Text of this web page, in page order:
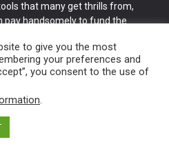
that many get thrills from,
handsomely to fund the
Antiques website Norwich.
to give you the most
your preferences and
you consent to the use of
.